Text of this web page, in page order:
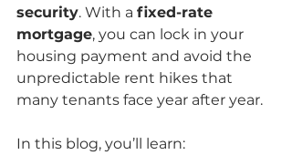
security. With a fixed-rate
mortgage, you can lock in your
housing payment and avoid the
unpredictable rent hikes that
many tenants face year after year.
In this blog, you’ll learn: